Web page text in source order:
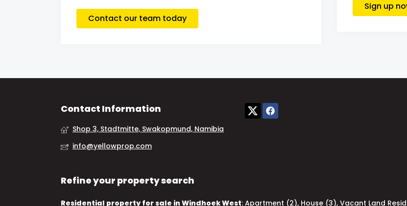
Contact our team today
Sign up
Contact Information
Shop 3, Stadtmitte, Swakopmund, Namibia
info@yellowprop.com
Refine your property search
Residential property for sale in Windhoek West: Apartment (2), House (3), Vacant Land